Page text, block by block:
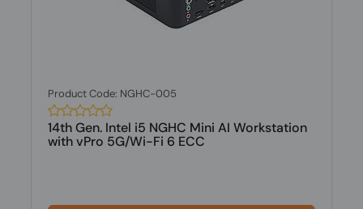
Product Code: NGHC-005
14th Gen. Intel i5 NGHC Mini AI Workstation
with vPro 5G/Wi-Fi 6 ECC